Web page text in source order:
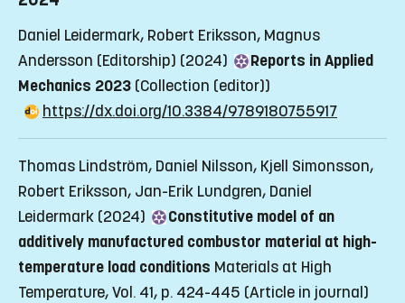
Daniel Leidermark, Robert Eriksson, Magnus
Andersson (Editorship) (2024)
Reports in Applied
Mechanics 2023 (Collection (editor))
https://dx.doi.org/10.3384/9789180755917
Thomas Lindström, Daniel Nilsson, Kjell Simonsson,
Robert Eriksson, Jan-Erik Lundgren, Daniel
Leidermark (2024)
Constitutive model of an
additively manufactured combustor material at high-
temperature load conditions Materials at High
Temperature, Vol. 41, p. 424-445 (Article in journal)